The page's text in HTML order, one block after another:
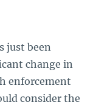
just been
change in
enforcement
consider the